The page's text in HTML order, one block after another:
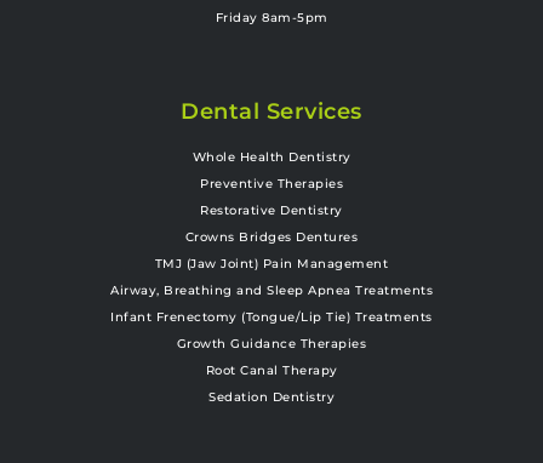
Friday 8am-5pm
Dental Services
Whole Health Dentistry
Preventive Therapies
Restorative Dentistry
Crowns Bridges Dentures
TMJ (Jaw Joint) Pain Management
Airway, Breathing and Sleep Apnea Treatments
Infant Frenectomy (Tongue/Lip Tie) Treatments
Growth Guidance Therapies
Root Canal Therapy
Sedation Dentistry